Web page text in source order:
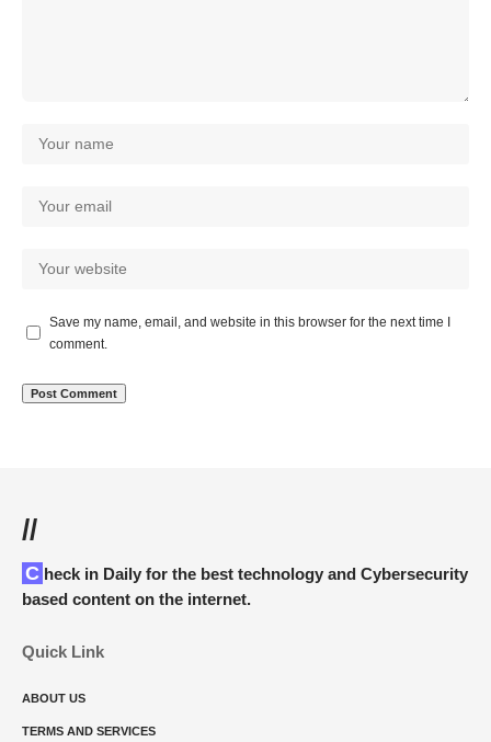
Save my name, email, and website in this browser for the next time I
comment.
//
Check in Daily for the best technology and Cybersecurity
based content on the internet.
Quick Link
ABOUT US
TERMS AND SERVICES